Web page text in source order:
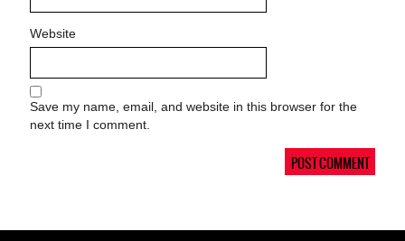
Website
Save my name, email, and website in this browser for the
next time I comment.